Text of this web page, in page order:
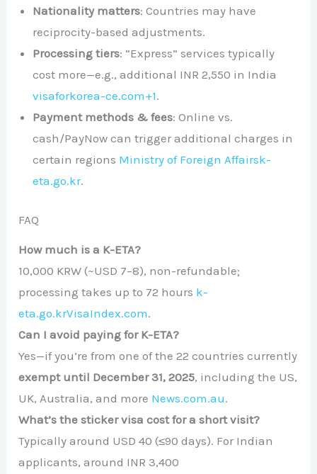
Nationality matters: Countries may have
reciprocity-based adjustments.
Processing tiers: “Express” services typically
cost more—e.g., additional INR 2,550 in India
visaforkorea-ce.com+1.
Payment methods & fees: Online vs.
cash/PayNow can trigger additional charges in
certain regions Ministry of Foreign Affairsk-
eta.go.kr.
FAQ
How much is a K-ETA?
10,000 KRW (~USD 7–8), non-refundable;
processing takes up to 72 hours k-
eta.go.krVisaIndex.com.
Can I avoid paying for K-ETA?
Yes—if you’re from one of the 22 countries currently
exempt until December 31, 2025, including the US,
UK, Australia, and more News.com.au.
What’s the sticker visa cost for a short visit?
Typically around USD 40 (≤90 days). For Indian
applicants, around INR 3,400